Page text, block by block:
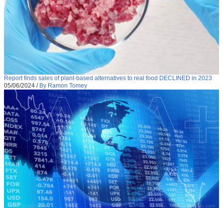
Report finds sales of plant-based alternatives to real food DECLINED in 2023
05/06/2024 / By Ramon Tomey